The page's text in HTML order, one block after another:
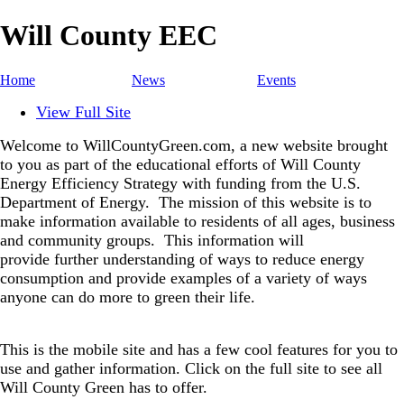
Will County EEC
Home News Events
View Full Site
Welcome to WillCountyGreen.com, a new website brought
to you as part of the educational efforts of Will County
Energy Efficiency Strategy with funding from the U.S.
Department of Energy. The mission of this website is to
make information available to residents of all ages, business
and community groups. This information will
provide further understanding of ways to reduce energy
consumption and provide examples of a variety of ways
anyone can do more to green their life.
This is the mobile site and has a few cool features for you to
use and gather information. Click on the full site to see all
Will County Green has to offer.